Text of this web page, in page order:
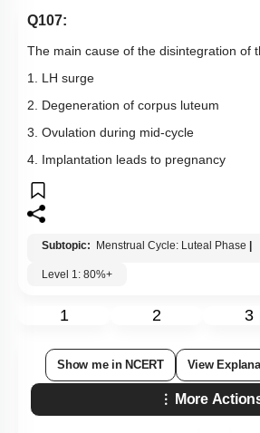
Q107:
The main cause of the disintegration of
1. LH surge
2. Degeneration of corpus luteum
3. Ovulation during mid-cycle
4. Implantation leads to pregnancy
Subtopic: Menstrual Cycle: Luteal Phase
Level 1: 80%+
1 2 3
Show me in NCERT View
More